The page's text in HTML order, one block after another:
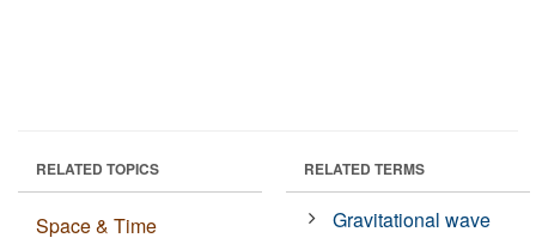
RELATED TOPICS
Space & Time
RELATED TERMS
Gravitational wave